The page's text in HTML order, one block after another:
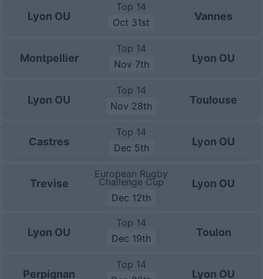
Lyon OU
Top 14
Oct 31st
Vannes
Montpellier
Top 14
Nov 7th
Lyon OU
Lyon OU
Top 14
Nov 28th
Toulouse
Castres
Top 14
Dec 5th
Lyon OU
Trevise
European Rugby
Challenge Cup
Dec 12th
Lyon OU
Lyon OU
Top 14
Dec 19th
Toulon
Perpignan
Top 14
Lyon OU